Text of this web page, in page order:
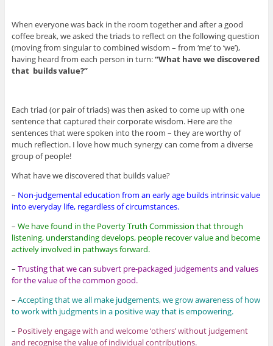
When everyone was back in the room together and after a good
coffee break, we asked the triads to reflect on the following question
(moving from singular to combined wisdom – from ‘me’ to ‘we’),
having heard from each person in turn:“What have we discovered
that builds value?”
Each triad (or pair of triads) was then asked to come up with one
sentence that captured their corporate wisdom. Here are the
sentences that were spoken into the room – they are worthy of
much reflection. I love how much synergy can come from a diverse
group of people!
What have we discovered that builds value?
– Non-judgemental education from an early age builds intrinsic value
into everyday life, regardless of circumstances.
– We have found in the Poverty Truth Commission that through
listening, understanding develops, people recover value and become
actively involved in pathways forward.
– Trusting that we can subvert pre-packaged judgements and values
for the value of the common good.
– Accepting that we all make judgements, we grow awareness of how
to work with judgments in a positive way that is empowering.
– Positively engage with and welcome ‘others’ without judgement
and recognise the value of individual contributions.